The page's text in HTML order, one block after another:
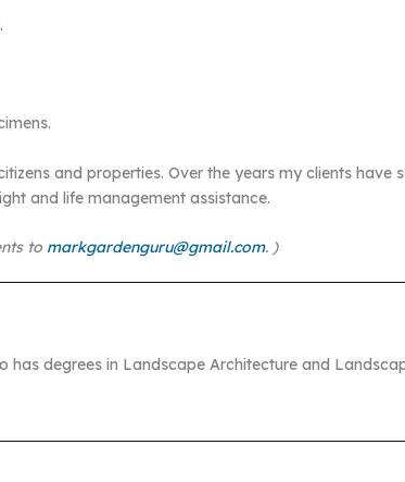
and properties. Over the years my clients have
and life management assistance.
to markgardenguru@gmail.com. )
degrees in Landscape Architecture and